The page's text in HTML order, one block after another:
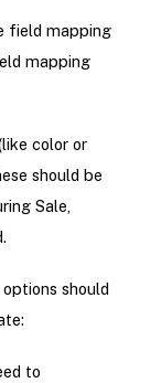
field mapping
mapping
color or
should be
Sale,
should
to